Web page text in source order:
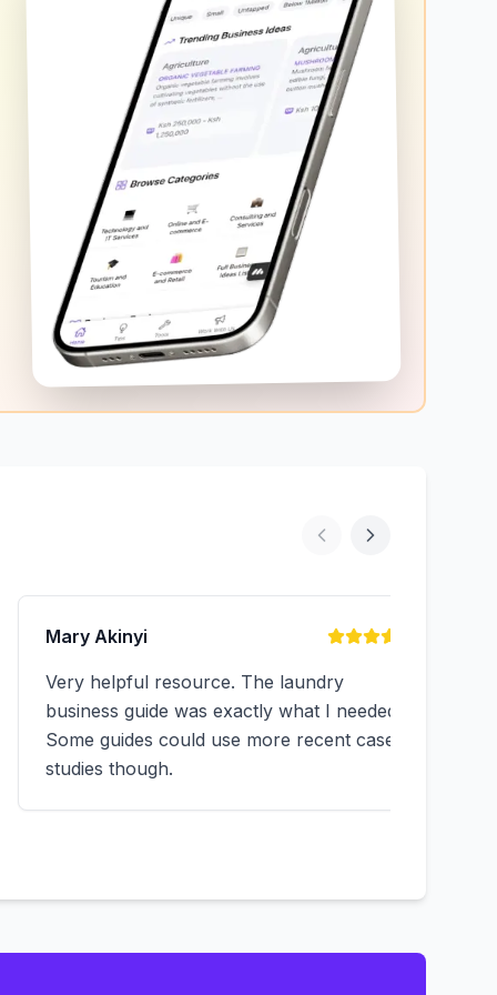
Mary Akinyi
Very helpful resource. The laundry
business guide was exactly what I needed.
Some guides could use more recent case
studies though.